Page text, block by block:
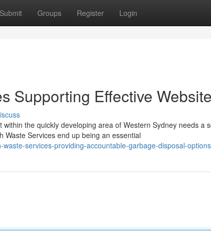
Submit Groups Register Login
Supporting Effective
the quickly developing area of Western Sydney needs a
Services end up being an essential
services-providing-accountable-garbage-disposal-